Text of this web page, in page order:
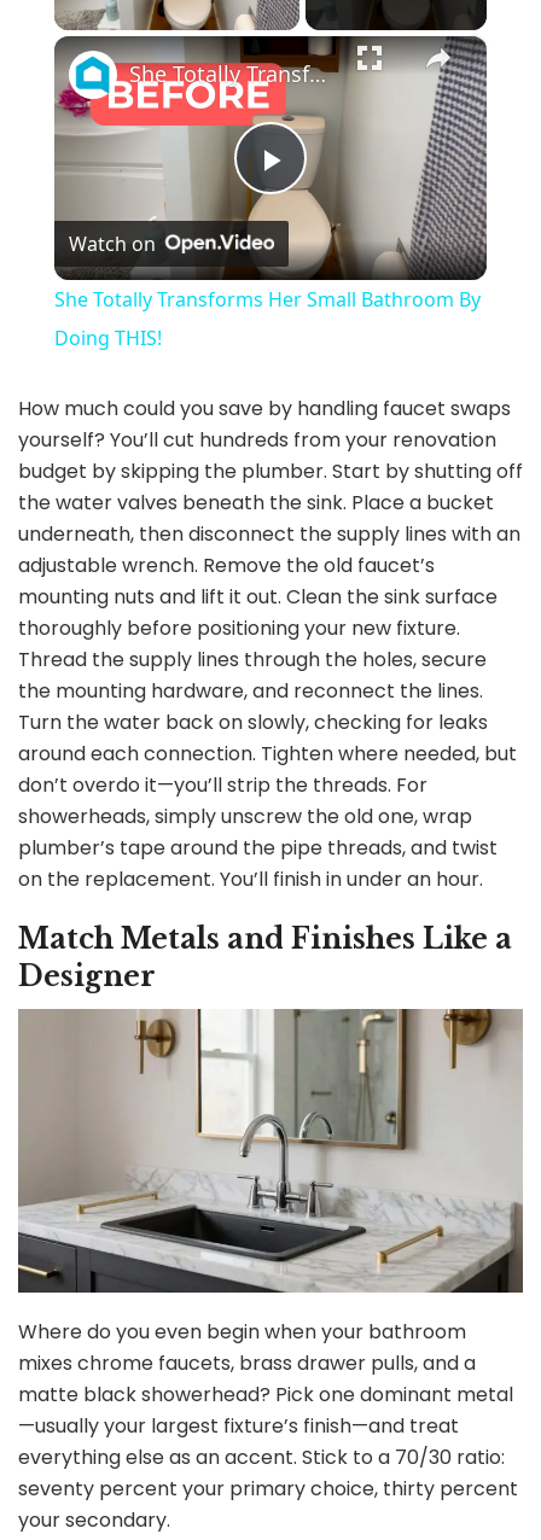
×
P
l
y
V
i
d
e
o
She Totally Transforms Her Small Bathroom By Doing THIS!
Watch on
She Totally Transforms Her Small Bathroom By
Doing THIS!
How much could you save by handling faucet swaps
yourself? You’ll cut hundreds from your renovation
budget by skipping the plumber. Start by shutting off
the water valves beneath the sink. Place a bucket
underneath, then disconnect the supply lines with an
adjustable wrench. Remove the old faucet’s
mounting nuts and lift it out. Clean the sink surface
thoroughly before positioning your new fixture.
Thread the supply lines through the holes, secure
the mounting hardware, and reconnect the lines.
Turn the water back on slowly, checking for leaks
around each connection. Tighten where needed, but
don’t overdo it—you’ll strip the threads. For
showerheads, simply unscrew the old one, wrap
plumber’s tape around the pipe threads, and twist
on the replacement. You’ll finish in under an hour.
Match Metals and Finishes Like a
Designer
Where do you even begin when your bathroom
mixes chrome faucets, brass drawer pulls, and a
matte black showerhead? Pick one dominant metal
—usually your largest fixture’s finish—and treat
everything else as an accent. Stick to a 70/30 ratio:
seventy percent your primary choice, thirty percent
your secondary.